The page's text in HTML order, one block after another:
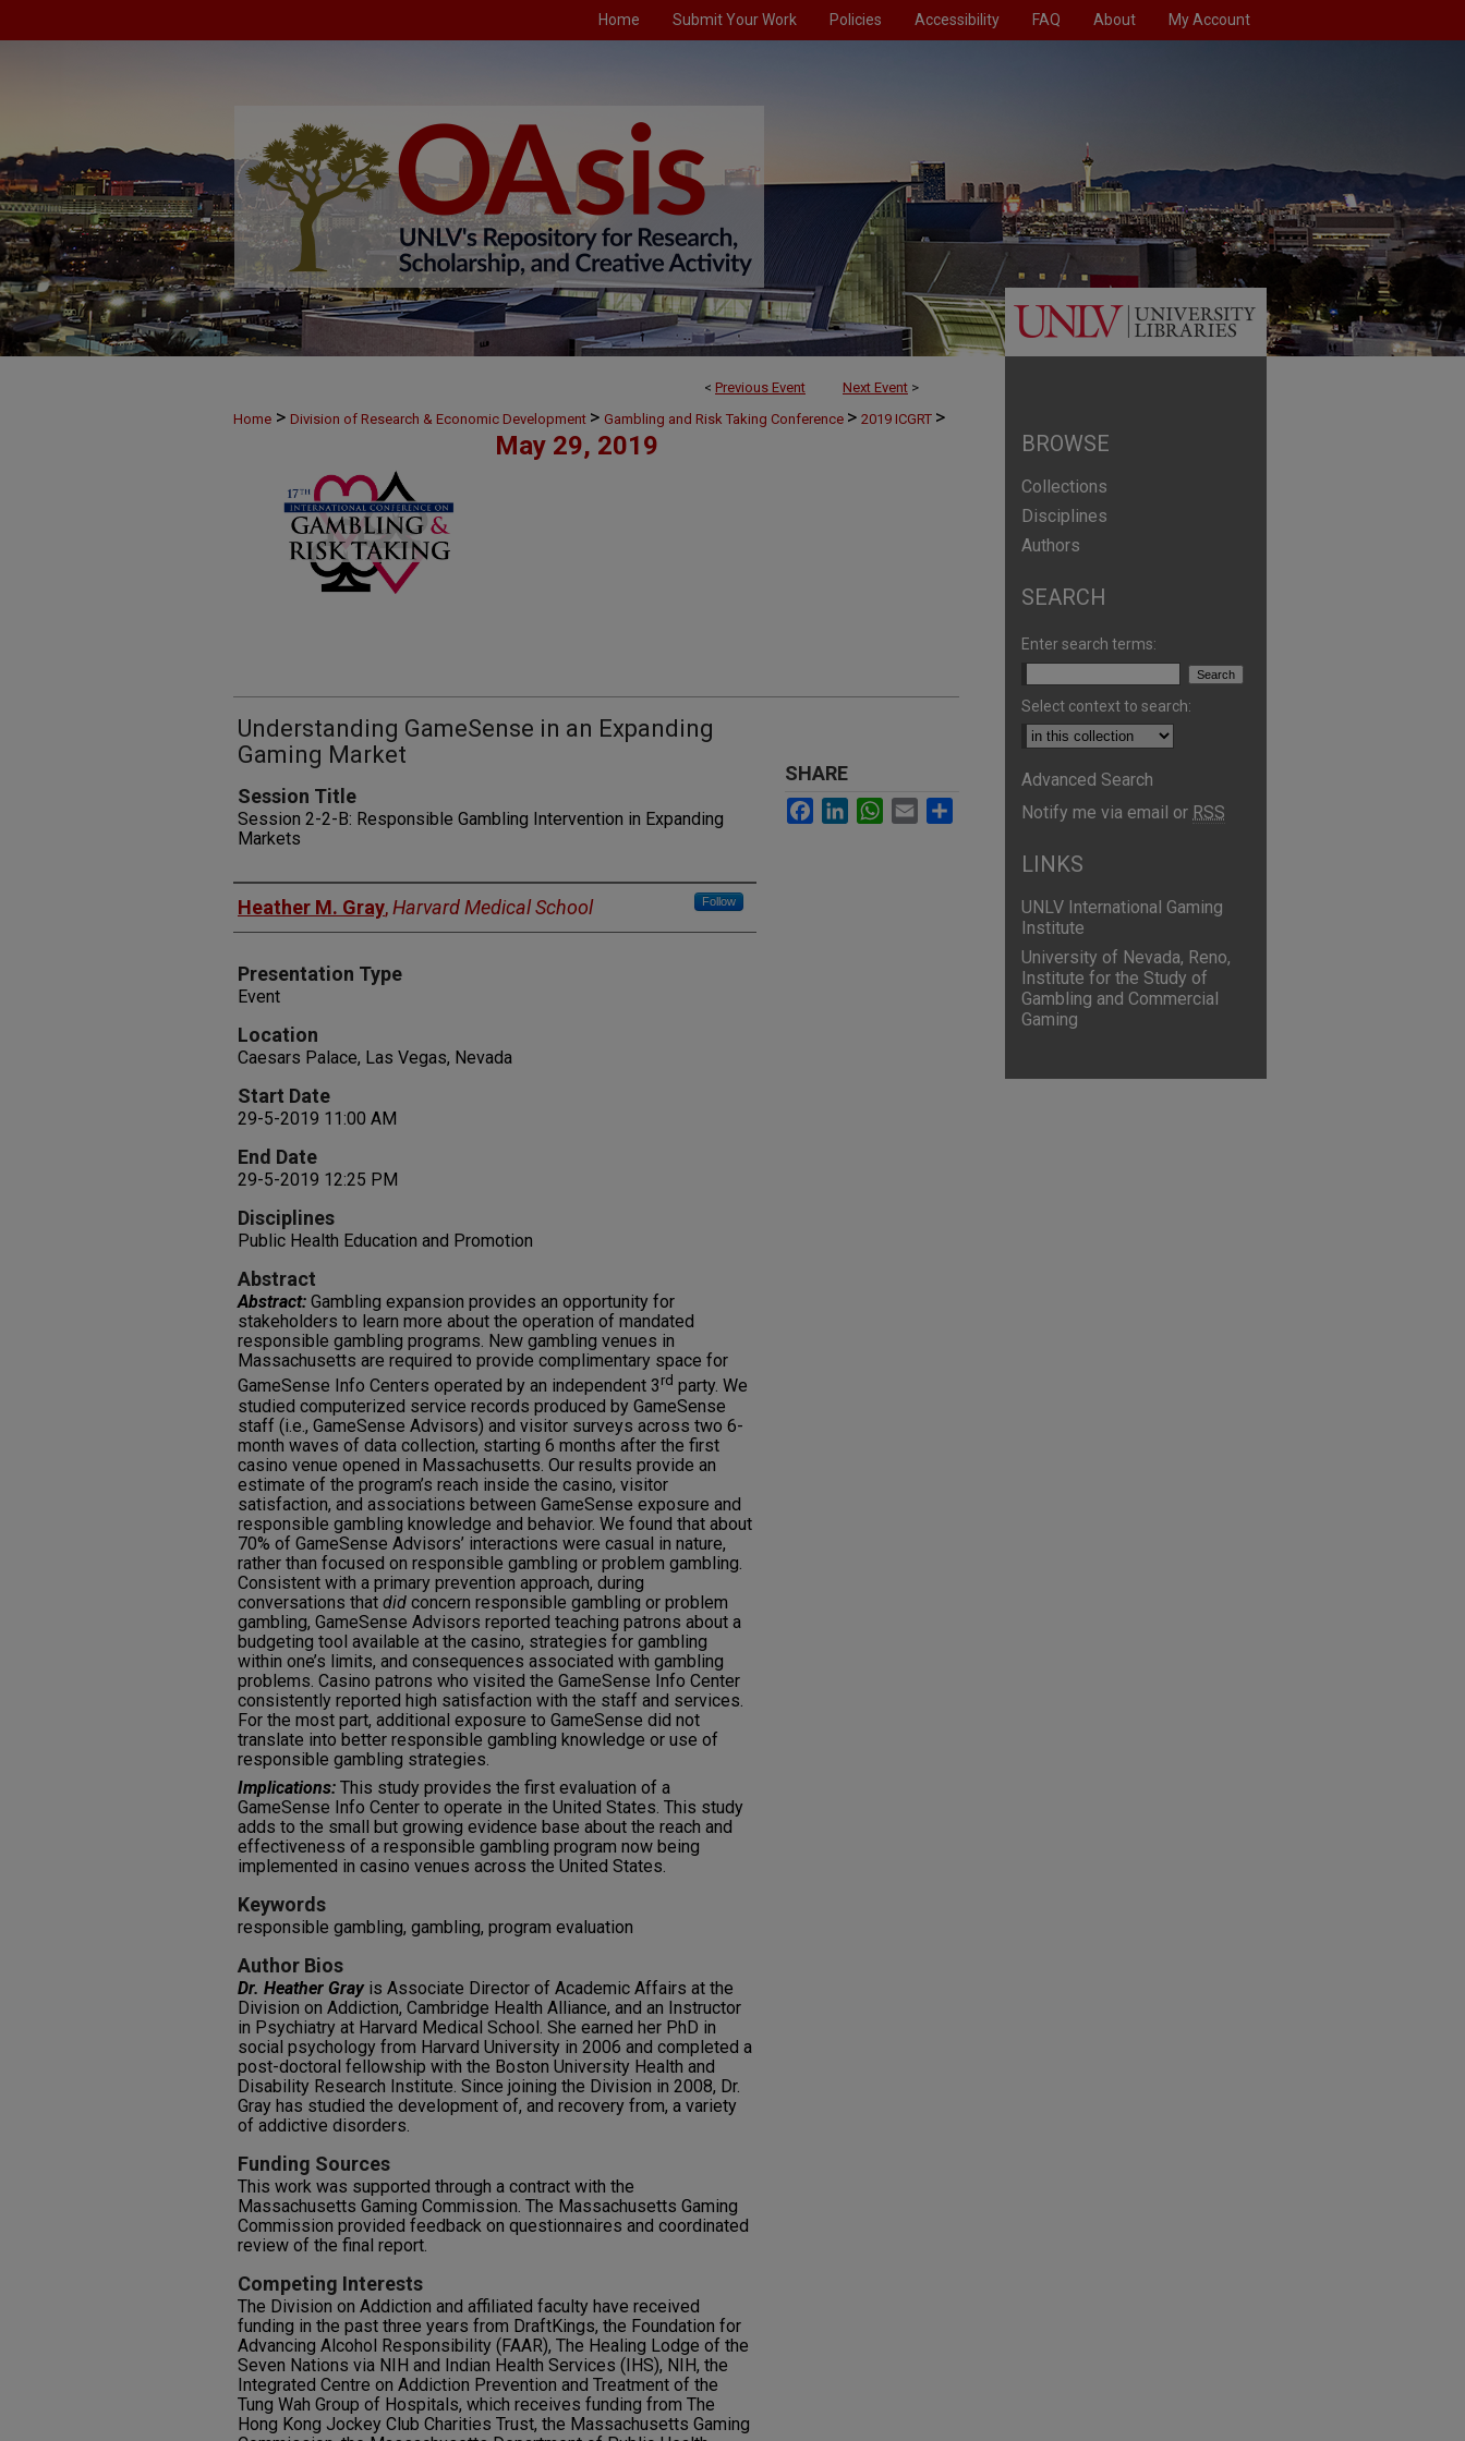
Home Submit Your Work Policies Accessibility FAQ About My Account
< Previous Event Next Event >
Home > Division of Research & Economic Development > Gambling and Risk Taking Conference > 2019 ICGRT >
May 29, 2019
Understanding GameSense in an Expanding
Gaming Market
Session Title
Session 2-2-B: Responsible Gambling Intervention in Expanding
Markets
Presenters
Heather M. Gray,Harvard Medical School Follow
Presentation Type
Event
Location
Caesars Palace, Las Vegas, Nevada
Start Date
29-5-2019 11:00 AM
End Date
29-5-2019 12:25 PM
Disciplines
Public Health Education and Promotion
Abstract
Abstract: Gambling expansion provides an opportunity for
stakeholders to learn more about the operation of mandated
responsible gambling programs. New gambling venues in
Massachusetts are required to provide complimentary space for
GameSense Info Centers operated by an independent 3rd party. We
studied computerized service records produced by GameSense
staff (i.e., GameSense Advisors) and visitor surveys across two 6-
month waves of data collection, starting 6 months after the first
casino venue opened in Massachusetts. Our results provide an
estimate of the program’s reach inside the casino, visitor
satisfaction, and associations between GameSense exposure and
responsible gambling knowledge and behavior. We found that about
70% of GameSense Advisors’ interactions were casual in nature,
rather than focused on responsible gambling or problem gambling.
Consistent with a primary prevention approach, during
conversations that did concern responsible gambling or problem
gambling, GameSense Advisors reported teaching patrons about a
budgeting tool available at the casino, strategies for gambling
within one’s limits, and consequences associated with gambling
problems. Casino patrons who visited the GameSense Info Center
consistently reported high satisfaction with the staff and services.
For the most part, additional exposure to GameSense did not
translate into better responsible gambling knowledge or use of
responsible gambling strategies.
Implications: This study provides the first evaluation of a
GameSense Info Center to operate in the United States. This study
adds to the small but growing evidence base about the reach and
effectiveness of a responsible gambling program now being
implemented in casino venues across the United States.
Keywords
responsible gambling, gambling, program evaluation
Author Bios
Dr. Heather Grayis Associate Director of Academic Affairs at the
Division on Addiction, Cambridge Health Alliance, and an Instructor
in Psychiatry at Harvard Medical School. She earned her PhD in
social psychology from Harvard University in 2006 and completed a
post-doctoral fellowship with the Boston University Health and
Disability Research Institute. Since joining the Division in 2008, Dr.
Gray has studied the development of, and recovery from, a variety
of addictive disorders.
Funding Sources
This work was supported through a contract with the
Massachusetts Gaming Commission. The Massachusetts Gaming
Commission provided feedback on questionnaires and coordinated
review of the final report.
Competing Interests
The Division on Addiction and affiliated faculty have received
funding in the past three years from DraftKings, the Foundation for
Advancing Alcohol Responsibility (FAAR), The Healing Lodge of the
Seven Nations via NIH and Indian Health Services (IHS), NIH, the
Integrated Centre on Addiction Prevention and Treatment of the
Tung Wah Group of Hospitals, which receives funding from The
Hong Kong Jockey Club Charities Trust, the Massachusetts Gaming
SHARE
Facebook
LinkedInWhatsApp
Email
BROWSE
Collections
Disciplines
Authors
SEARCH
Enter search terms:
Select context to search:
Advanced Search
Notify me via email or RSS
LINKS
UNLV International Gaming
Institute
University of Nevada, Reno,
Institute for the Study of
Gambling and Commercial
Gaming